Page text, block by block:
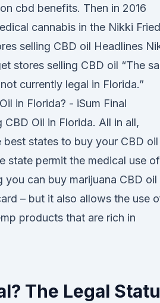
cbd benefits. Then in 2016
cannabis in the Nikki Fried
selling CBD oil Headlines
stores selling CBD oil “The
currently legal in Florida.”
in Florida? - iSum Final
Oil in Florida. All in all,
best states to buy your CBD oil
state permit the medical use of
you can buy marijuana CBD
– but it also allows the use
products that are rich in
The Legal